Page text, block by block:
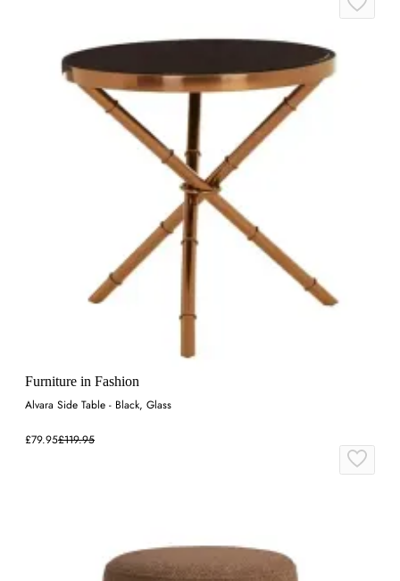
Furniture in Fashion
Alvara Side Table - Black, Glass
£79.95£119.95